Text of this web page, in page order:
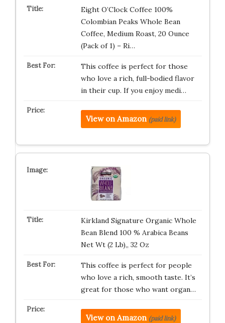
Eight O’Clock Coffee 100%
Colombian Peaks Whole Bean
Coffee, Medium Roast, 20 Ounce
(Pack of 1) – Ri…
This coffee is perfect for those
who love a rich, full-bodied flavor
in their cup. If you enjoy medi…
View on Amazon (paid link)
Kirkland Signature Organic Whole
Bean Blend 100 % Arabica Beans
Net Wt (2 Lb),, 32 Oz
This coffee is perfect for people
who love a rich, smooth taste. It’s
great for those who want organ…
View on Amazon (paid link)